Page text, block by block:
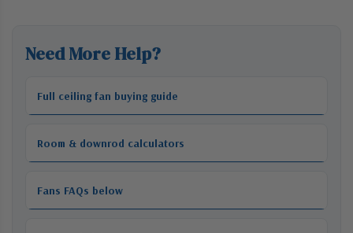
Need More Help?
Full ceiling fan buying guide
Room & downrod calculators
Fans FAQs below